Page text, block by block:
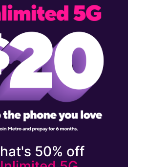
- 8:00 pm
50% off